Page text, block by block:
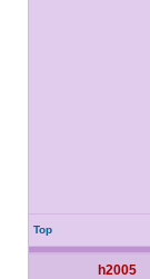
Top
h2005